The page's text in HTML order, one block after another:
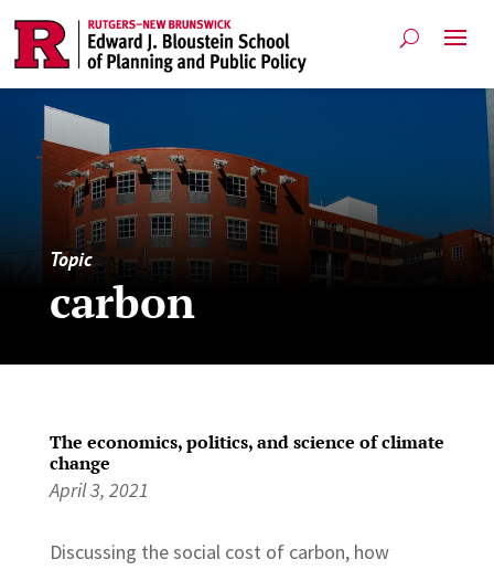
Topic
carbon
The economics, politics, and science of climate
change
April 3, 2021
Discussing the social cost of carbon, how